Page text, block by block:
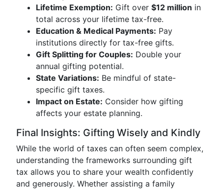
Lifetime Exemption: Gift over $12 million in
total across your lifetime tax-free.
Education & Medical Payments: Pay
institutions directly for tax-free gifts.
Gift Splitting for Couples: Double your
annual gifting potential.
State Variations: Be mindful of state-
specific gift taxes.
Impact on Estate: Consider how gifting
affects your estate planning.
Final Insights: Gifting Wisely and Kindly
While the world of taxes can often seem complex,
understanding the frameworks surrounding gift
tax allows you to share your wealth confidently
and generously. Whether assisting a family